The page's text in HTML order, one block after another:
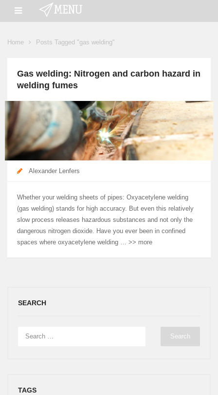
Home Posts Tagged "gas welding"
Gas welding: Nitrogen and carbon hazard in
welding fumes
Alexander Lenfers
Whether your welding sheets of pipes: Oxyacetylene welding
(gas welding) stands for high accuracy. But even this relatively
slow process releases hazardous substances and not only the
dangerous nitrogen dioxide. Have you ever been in confined
spaces where oxyacetylene welding … >> more
SEARCH
TAGS